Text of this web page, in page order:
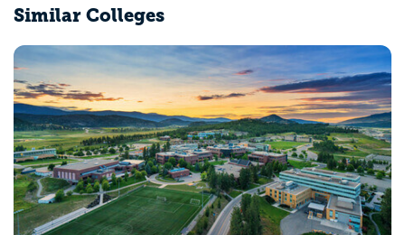
Similar Colleges